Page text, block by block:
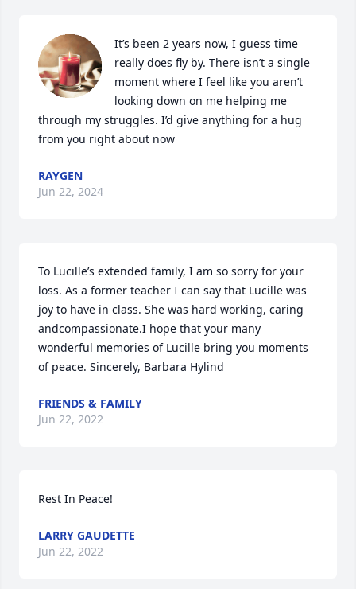
It’s been 2 years now, I guess time
really does fly by. There isn’t a single
moment where I feel like you aren’t
looking down on me helping me
through my struggles. I’d give anything for a hug
from you right about now
RAYGEN
Jun 22, 2024
To Lucille’s extended family, I am so sorry for your
loss. As a former teacher I can say that Lucille was
joy to have in class. She was hard working, caring
andcompassionate.I hope that your many
wonderful memories of Lucille bring you moments
of peace. Sincerely, Barbara Hylind
FRIENDS & FAMILY
Jun 22, 2022
Rest In Peace!
LARRY GAUDETTE
Jun 22, 2022